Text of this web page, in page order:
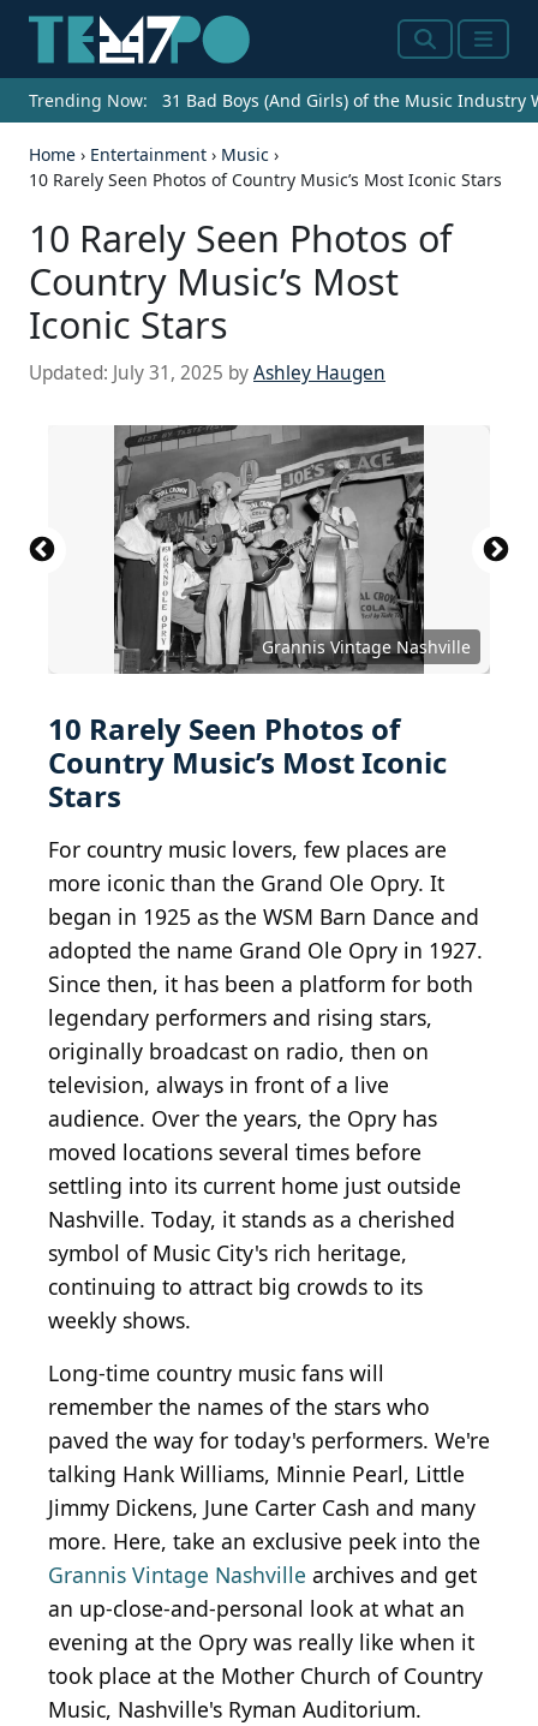
SearchMenu
Trending Now: 31 Bad Boys (And Girls) of the Music Industry
Home › Entertainment › Music ›
10 Rarely Seen Photos of Country Music’s Most Iconic Stars
10 Rarely Seen Photos of
Country Music’s Most
Iconic Stars
Updated: July 31, 2025 byAshley Haugen
Grannis Vintage Nashville
10 Rarely Seen Photos of
Country Music’s Most Iconic
Stars
For country music lovers, few places are
more iconic than the Grand Ole Opry. It
began in 1925 as the WSM Barn Dance and
adopted the name Grand Ole Opry in 1927.
Since then, it has been a platform for both
legendary performers and rising stars,
originally broadcast on radio, then on
television, always in front of a live
audience. Over the years, the Opry has
moved locations several times before
settling into its current home just outside
Nashville. Today, it stands as a cherished
symbol of Music City's rich heritage,
continuing to attract big crowds to its
weekly shows.
Long-time country music fans will
remember the names of the stars who
paved the way for today's performers. We're
talking Hank Williams, Minnie Pearl, Little
Jimmy Dickens, June Carter Cash and many
more. Here, take an exclusive peek into the
Grannis Vintage Nashville archives and get
an up-close-and-personal look at what an
evening at the Opry was really like when it
took place at the Mother Church of Country
Music, Nashville's Ryman Auditorium.